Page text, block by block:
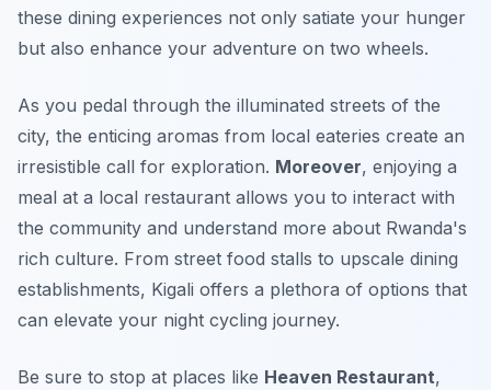
these dining experiences not only satiate your hunger
but also enhance your adventure on two wheels.
As you pedal through the illuminated streets of the
city, the enticing aromas from local eateries create an
irresistible call for exploration. Moreover, enjoying a
meal at a local restaurant allows you to interact with
the community and understand more about Rwanda's
rich culture. From street food stalls to upscale dining
establishments, Kigali offers a plethora of options that
can elevate your night cycling journey.
Be sure to stop at places like Heaven Restaurant,